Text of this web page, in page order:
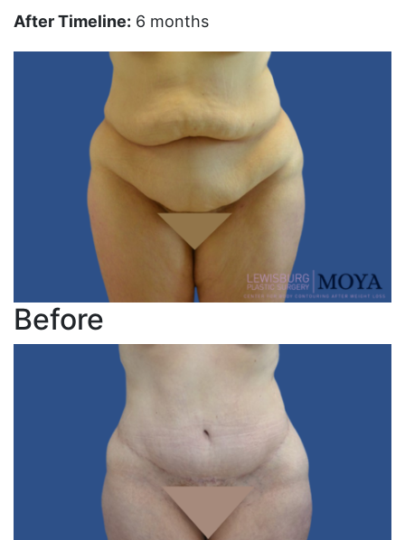
After Timeline: 6 months
Before